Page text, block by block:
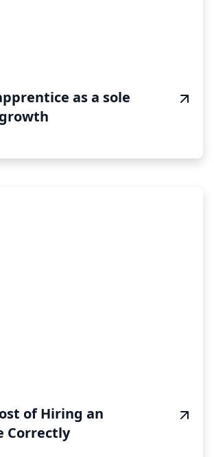
as a sole
of Hiring an
Correctly